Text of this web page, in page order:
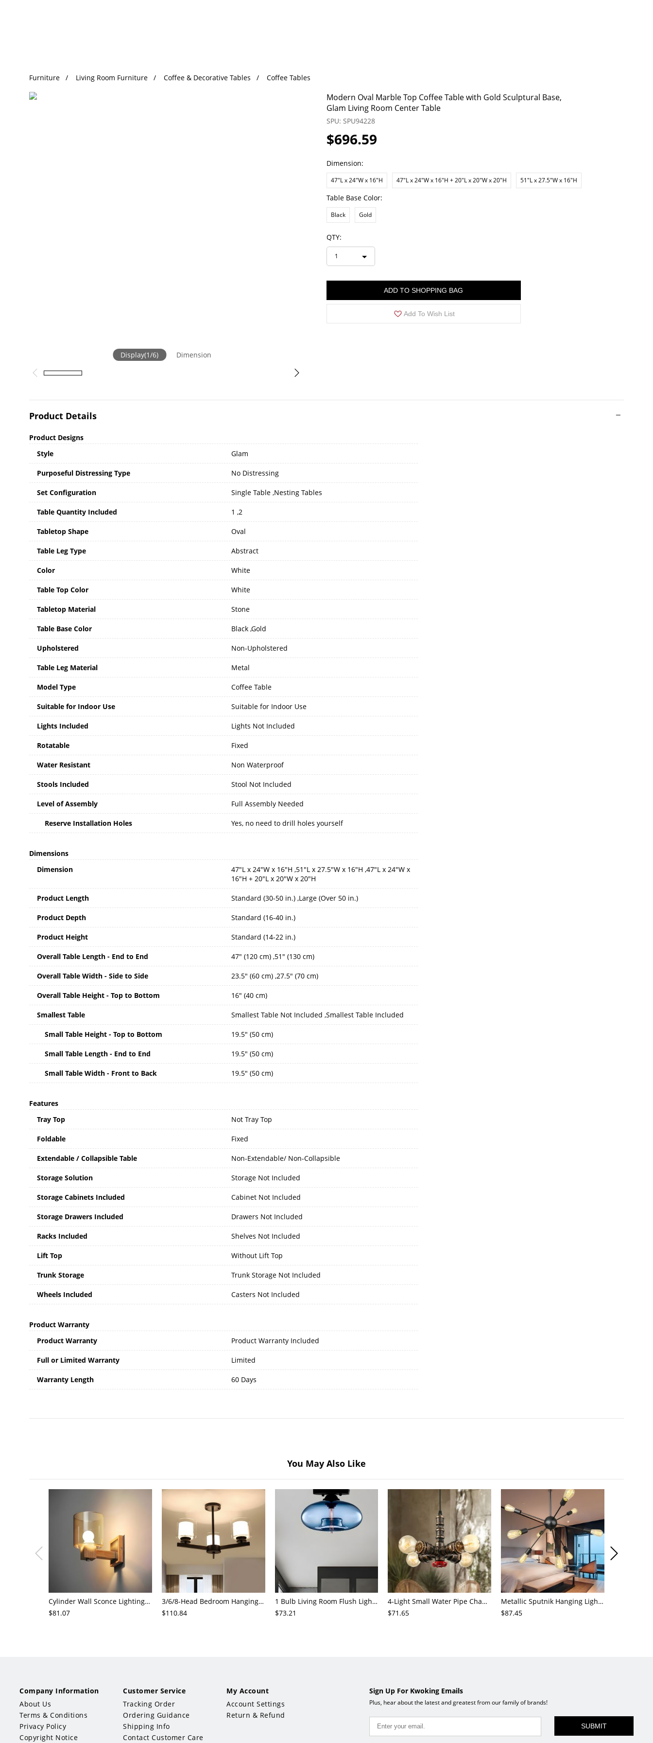
Furniture Living Room Furniture Coffee & Decorative Tables Coffee Tables
Display(1/6) Dimension
Modern Oval Marble Top Coffee Table with Gold Sculptural Base,
Glam Living Room Center Table
SPU: SPU94228
$696.59
Dimension:
47"L x 24"W x 16"H 47"L x 24"W x 16"H + 20"L x 20"W x 20"H 51"L x 27.5"W x 16"H
Table Base Color:
Black Gold
QTY:
1
ADD TO SHOPPING BAG
Add To Wish List
Product Details
Product Designs
Style
Glam
Purposeful Distressing Type No Distressing
Set Configuration Single Table ,Nesting Tables
Table Quantity Included 1 ,2
Tabletop Shape Oval
Table Leg Type Abstract
Color White
Table Top Color White
Tabletop Material Stone
Table Base Color Black ,Gold
Upholstered Non-Upholstered
Table Leg Material Metal
Model Type Coffee Table
Suitable for Indoor Use Suitable for Indoor Use
Lights Included Lights Not Included
Rotatable Fixed
Water Resistant Non Waterproof
Stools Included Stool Not Included
Level of Assembly Full Assembly Needed
Reserve Installation Holes Yes, no need to drill holes yourself
Dimensions
Dimension
47"L x 24"W x 16"H ,51"L x 27.5"W x 16"H ,47"L x 24"W x
16"H + 20"L x 20"W x 20"H
Product Length Standard (30-50 in.) ,Large (Over 50 in.)
Product Depth Standard (16-40 in.)
Product Height Standard (14-22 in.)
Overall Table Length - End to End 47" (120 cm) ,51" (130 cm)
Overall Table Width - Side to Side 23.5" (60 cm) ,27.5" (70 cm)
Overall Table Height - Top to Bottom 16" (40 cm)
Smallest Table Smallest Table Not Included ,Smallest Table Included
Small Table Height - Top to Bottom 19.5" (50 cm)
Small Table Length - End to End 19.5" (50 cm)
Small Table Width - Front to Back 19.5" (50 cm)
Features
Tray Top
Not Tray Top
Foldable Fixed
Extendable / Collapsible Table Non-Extendable/ Non-Collapsible
Storage Solution Storage Not Included
Storage Cabinets Included Cabinet Not Included
Storage Drawers Included Drawers Not Included
Racks Included Shelves Not Included
Lift Top Without Lift Top
Trunk Storage Trunk Storage Not Included
Wheels Included Casters Not Included
Product Warranty
Product Warranty
Product Warranty Included
Full or Limited Warranty Limited
Warranty Length 60 Days
You May Also Like
Cylinder Wall Sconce Lighting Modern Cognac Glass 1 Head Bedroom Wall Mount Lamp in Wood
$81.07
3/6/8-Head Bedroom Hanging Pendant Modern Stylish Black/Gold/Silver Chandelier with Cylinder Clear Glass Shade
$110.84
1 Bulb Living Room Flush Light Contemporary Black Ceiling Mounted Fixture with Oval Amber/Coffee/Sky Blue Glass Shade
$73.21
4-Light Small Water Pipe Chandelier Industrial Style Antique Brass Metal Hanging Ceiling Light
$71.65
Metallic Sputnik Hanging Lighting Antiqued 9/12/15 Bulbs Living Room Ceiling Chandelier in Black
$87.45
Company Information
About Us
Terms & Conditions
Privacy Policy
Copyright Notice
Customer Service
Tracking Order
Ordering Guidance
Shipping Info
Contact Customer Care
My Account
Account Settings
Return & Refund
Sign Up For Kwoking Emails
Plus, hear about the latest and greatest from our family of brands!
SUBMIT